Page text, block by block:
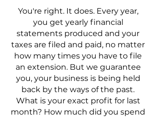
You're right. It does. Every year,
you get yearly financial
statements produced and your
taxes are filed and paid, no matter
how many times you have to file
an extension. But we guarantee
you, your business is being held
back by the ways of the past.
What is your exact profit for last
month? How much did you spend